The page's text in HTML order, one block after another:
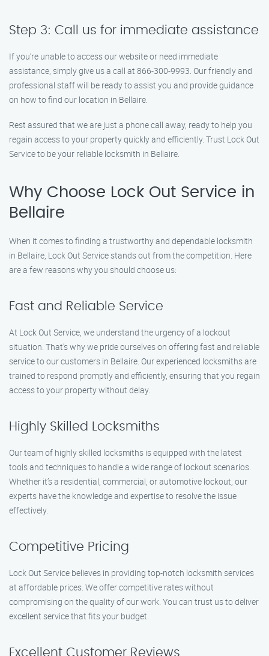
Step 3: Call us for immediate assistance
If you’re unable to access our website or need immediate
assistance, simply give us a call at 866-300-9993. Our friendly and
professional staff will be ready to assist you and provide guidance
on how to find our location in Bellaire.
Rest assured that we are just a phone call away, ready to help you
regain access to your property quickly and efficiently. Trust Lock Out
Service to be your reliable locksmith in Bellaire.
Why Choose Lock Out Service in
Bellaire
When it comes to finding a trustworthy and dependable locksmith
in Bellaire, Lock Out Service stands out from the competition. Here
are a few reasons why you should choose us:
Fast and Reliable Service
At Lock Out Service, we understand the urgency of a lockout
situation. That’s why we pride ourselves on offering fast and reliable
service to our customers in Bellaire. Our experienced locksmiths are
trained to respond promptly and efficiently, ensuring that you regain
access to your property without delay.
Highly Skilled Locksmiths
Our team of highly skilled locksmiths is equipped with the latest
tools and techniques to handle a wide range of lockout scenarios.
Whether it’s a residential, commercial, or automotive lockout, our
experts have the knowledge and expertise to resolve the issue
effectively.
Competitive Pricing
Lock Out Service believes in providing top-notch locksmith services
at affordable prices. We offer competitive rates without
compromising on the quality of our work. You can trust us to deliver
excellent service that fits your budget.
Excellent Customer Reviews